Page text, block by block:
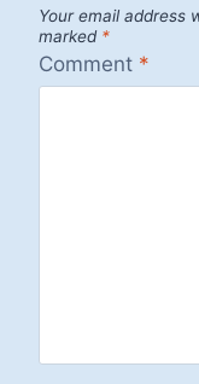
Your email address
marked *
Comment *